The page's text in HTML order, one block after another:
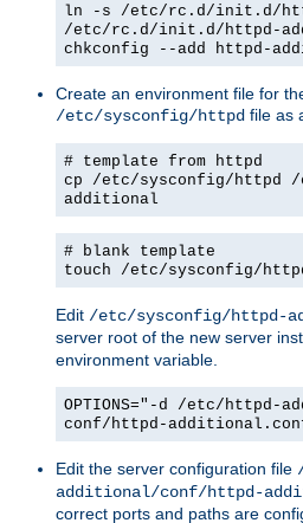
ln -s /etc/rc.d/init.d/
/etc/rc.d/init.d/httpd-
chkconfig --add httpd-
Create an environment file for
/etc/sysconfig/httpd file as
# template from httpd
cp /etc/sysconfig/httpd
additional
# blank template
touch /etc/sysconfig/
Edit /etc/sysconfig/httpd-
server root of the new server
environment variable.
OPTIONS="-d /etc/httpd-
conf/httpd-
Edit the server configuration file
additional/conf/httpd-
correct ports and paths are